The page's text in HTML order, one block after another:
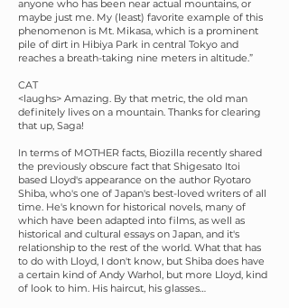
anyone who has been near actual mountains, or
maybe just me. My (least) favorite example of this
phenomenon is Mt. Mikasa, which is a prominent
pile of dirt in Hibiya Park in central Tokyo and
reaches a breath-taking nine meters in altitude.”
CAT
<laughs> Amazing. By that metric, the old man
definitely lives on a mountain. Thanks for clearing
that up, Saga!
In terms of MOTHER facts, Biozilla recently shared
the previously obscure fact that Shigesato Itoi
based Lloyd's appearance on the author Ryotaro
Shiba, who's one of Japan's best-loved writers of all
time. He's known for historical novels, many of
which have been adapted into films, as well as
historical and cultural essays on Japan, and it's
relationship to the rest of the world. What that has
to do with Lloyd, I don't know, but Shiba does have
a certain kind of Andy Warhol, but more Lloyd, kind
of look to him. His haircut, his glasses…